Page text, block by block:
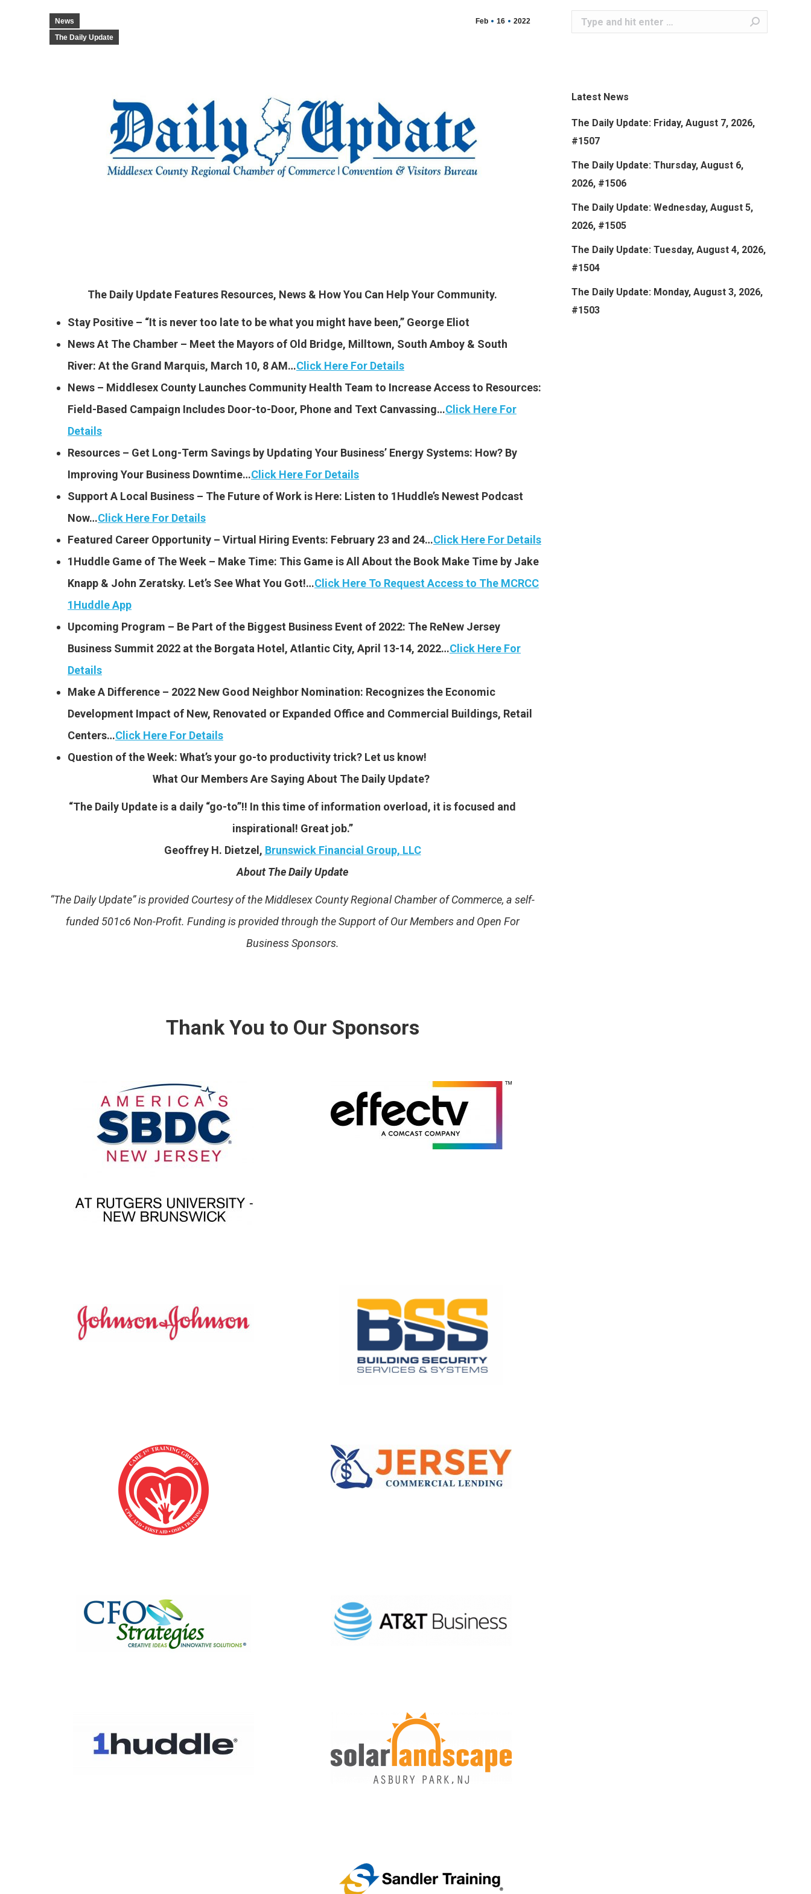
Feb 16 2022
News
The Daily Update
The Daily Update Features Resources, News & How You Can Help Your Community.
Stay Positive – “It is never too late to be what you might have been,” George Eliot
News At The Chamber – Meet the Mayors of Old Bridge, Milltown, South Amboy & South
River: At the Grand Marquis, March 10, 8 AM…Click Here For Details
News – Middlesex County Launches Community Health Team to Increase Access to Resources:
Field-Based Campaign Includes Door-to-Door, Phone and Text Canvassing…Click Here For
Details
Resources – Get Long-Term Savings by Updating Your Business’ Energy Systems: How? By
Improving Your Business Downtime…Click Here For Details
Support A Local Business – The Future of Work is Here: Listen to 1Huddle’s Newest Podcast
Now…Click Here For Details
Featured Career Opportunity – Virtual Hiring Events: February 23 and 24…Click Here For Details
1Huddle Game of The Week – Make Time: This Game is All About the Book Make Time by Jake
Knapp & John Zeratsky. Let’s See What You Got!…Click Here To Request Access to The MCRCC
1Huddle App
Upcoming Program – Be Part of the Biggest Business Event of 2022: The ReNew Jersey
Business Summit 2022 at the Borgata Hotel, Atlantic City, April 13-14, 2022…Click Here For
Details
Make A Difference – 2022 New Good Neighbor Nomination: Recognizes the Economic
Development Impact of New, Renovated or Expanded Office and Commercial Buildings, Retail
Centers…Click Here For Details
Question of the Week: What’s your go-to productivity trick? Let us know!
What Our Members Are Saying About The Daily Update?
“The Daily Update is a daily “go-to”!! In this time of information overload, it is focused and
inspirational! Great job.”
Geoffrey H. Dietzel, Brunswick Financial Group, LLC
About The Daily Update
“The Daily Update” is provided Courtesy of the Middlesex County Regional Chamber of Commerce, a self-
funded 501c6 Non-Profit. Funding is provided through the Support of Our Members and Open For
Business Sponsors.
Thank You to Our Sponsors
Search:
Latest News
The Daily Update: Friday, August 7, 2026,
#1507
The Daily Update: Thursday, August 6,
2026, #1506
The Daily Update: Wednesday, August 5,
2026, #1505
The Daily Update: Tuesday, August 4, 2026,
#1504
The Daily Update: Monday, August 3, 2026,
#1503